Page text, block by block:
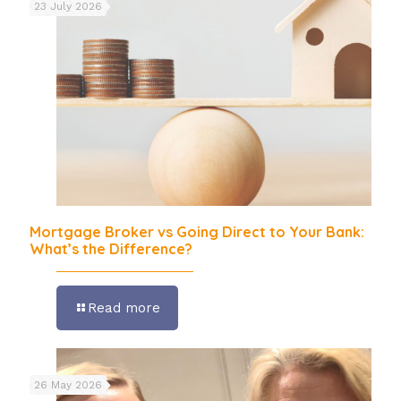
23 July 2026
Mortgage Broker vs Going Direct to Your Bank:
What’s the Difference?
Read more
26 May 2026